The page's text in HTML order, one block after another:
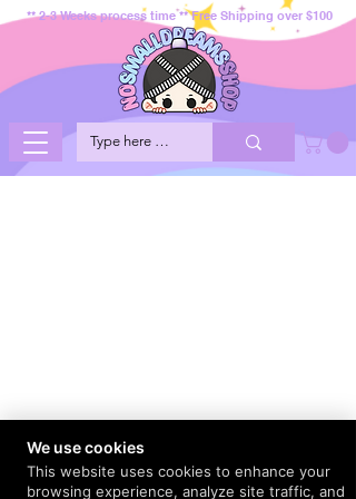
** 2-3 Weeks process time ** Free Shipping over $100
We use cookies
This website uses cookies to enhance your
browsing experience, analyze site traffic, and